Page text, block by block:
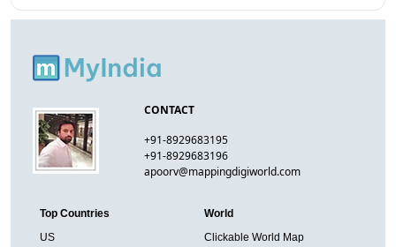
CONTACT
+91-8929683195
+91-8929683196
apoorv@mappingdigiworld.com
Top Countries
US
World
Clickable World Map